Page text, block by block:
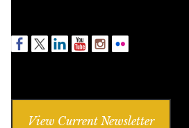
View Current Newsletter